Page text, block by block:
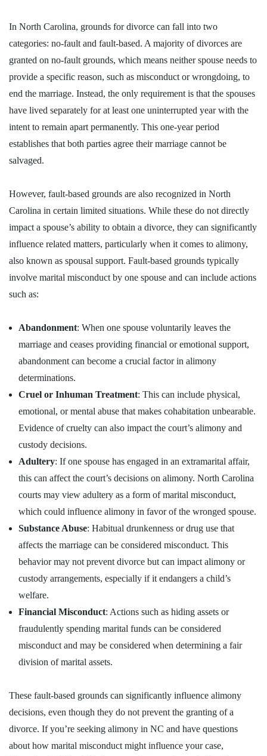
In North Carolina, grounds for divorce can fall into two
categories: no-fault and fault-based. A majority of divorces are
granted on no-fault grounds, which means neither spouse needs to
provide a specific reason, such as misconduct or wrongdoing, to
end the marriage. Instead, the only requirement is that the spouses
have lived separately for at least one uninterrupted year with the
intent to remain apart permanently. This one-year period
establishes that both parties agree their marriage cannot be
salvaged.
However, fault-based grounds are also recognized in North
Carolina in certain limited situations. While these do not directly
impact a spouse’s ability to obtain a divorce, they can significantly
influence related matters, particularly when it comes to alimony,
also known as spousal support. Fault-based grounds typically
involve marital misconduct by one spouse and can include actions
such as:
Abandonment: When one spouse voluntarily leaves the
marriage and ceases providing financial or emotional support,
abandonment can become a crucial factor in alimony
determinations.
Cruel or Inhuman Treatment: This can include physical,
emotional, or mental abuse that makes cohabitation unbearable.
Evidence of cruelty can also impact the court’s alimony and
custody decisions.
Adultery: If one spouse has engaged in an extramarital affair,
this can affect the court’s decisions on alimony. North Carolina
courts may view adultery as a form of marital misconduct,
which could influence alimony in favor of the wronged spouse.
Substance Abuse: Habitual drunkenness or drug use that
affects the marriage can be considered misconduct. This
behavior may not prevent divorce but can impact alimony or
custody arrangements, especially if it endangers a child’s
welfare.
Financial Misconduct: Actions such as hiding assets or
fraudulently spending marital funds can be considered
misconduct and may be considered when determining a fair
division of marital assets.
These fault-based grounds can significantly influence alimony
decisions, even though they do not prevent the granting of a
divorce. If you’re seeking alimony in NC and have questions
about how marital misconduct might influence your case,